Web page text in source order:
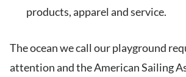
products, apparel and service.
The ocean we call our playground
attention and the American Sailing